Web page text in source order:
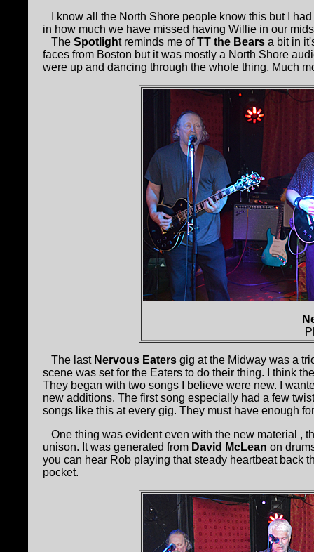
I know all the North Shore people know this but I
in how much we have missed having Willie in our
The Spotlight reminds me ofTT the Bears a bit in
faces from Boston but it was mostly a North Shore
were up and dancing through the whole thing. Much
The last Nervous Eaters gig at the Midway was a
scene was set for the Eaters to do their thing. I think
They began with two songs I believe were new. I
new additions. The first song especially had a few
songs like this at every gig. They must have enough
One thing was evident even with the new material ,
unison. It was generated from David McLean on
you can hear Rob playing that steady heartbeat back
pocket.